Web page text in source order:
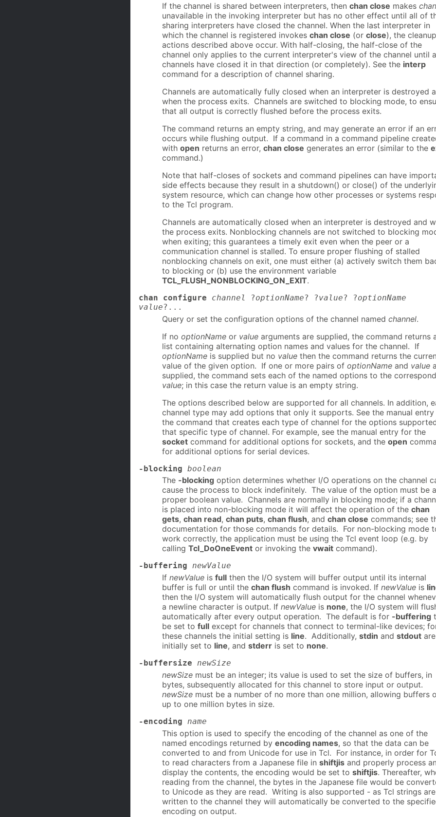
If the channel is shared between interpreters, then chan close makes
unavailable in the invoking interpreter but has no other effect until all of
sharing interpreters have closed the channel. When the last interpreter in
which the channel is registered invokes chan close (or close), the cleanup
actions described above occur. With half-closing, the half-close of the
channel only applies to the current interpreter's view of the channel until
channels have closed it in that direction (or completely). See the interp
command for a description of channel sharing.
Channels are automatically fully closed when an interpreter is destroyed
when the process exits. Channels are switched to blocking mode, to
that all output is correctly flushed before the process exits.
The command returns an empty string, and may generate an error if an
occurs while flushing output. If a command in a command pipeline
with open returns an error, chan close generates an error (similar to the
command.)
Note that half-closes of sockets and command pipelines can have
side effects because they result in a shutdown() or close() of the
system resource, which can change how other processes or systems
to the Tcl program.
Channels are automatically closed when an interpreter is destroyed and
the process exits. Nonblocking channels are not switched to blocking
when exiting; this guarantees a timely exit even when the peer or a
communication channel is stalled. To ensure proper flushing of stalled
nonblocking channels on exit, one must either (a) actively switch them
to blocking or (b) use the environment variable
TCL_FLUSH_NONBLOCKING_ON_EXIT.
chan configure channel ?optionName? ?value? ?optionName
value?...
Query or set the configuration options of the channel named channel.
If no optionName or value arguments are supplied, the command returns
list containing alternating option names and values for the channel. If
optionName is supplied but no value then the command returns the
value of the given option. If one or more pairs of optionName and value
supplied, the command sets each of the named options to the
value; in this case the return value is an empty string.
The options described below are supported for all channels. In addition,
channel type may add options that only it supports. See the manual
the command that creates each type of channel for the options
that specific type of channel. For example, see the manual entry for the
socket command for additional options for sockets, and the open
for additional options for serial devices.
-blocking boolean
The -blocking option determines whether I/O operations on the channel
cause the process to block indefinitely. The value of the option must be a
proper boolean value. Channels are normally in blocking mode; if a
is placed into non-blocking mode it will affect the operation of the chan
gets, chan read, chan puts, chan flush, and chan close commands; see
documentation for those commands for details. For non-blocking mode
work correctly, the application must be using the Tcl event loop (e.g. by
calling Tcl_DoOneEvent or invoking the vwait command).
-buffering newValue
If newValue is full then the I/O system will buffer output until its internal
buffer is full or until the chan flush command is invoked. If newValue is
then the I/O system will automatically flush output for the channel
a newline character is output. If newValue is none, the I/O system will
automatically after every output operation. The default is for -buffering
be set to full except for channels that connect to terminal-like devices;
these channels the initial setting is line. Additionally, stdin and stdout are
initially set to line, and stderr is set to none.
-buffersize newSize
newSize must be an integer; its value is used to set the size of buffers, in
bytes, subsequently allocated for this channel to store input or output.
newSize must be a number of no more than one million, allowing buffers
up to one million bytes in size.
-encoding name
This option is used to specify the encoding of the channel as one of the
named encodings returned by encoding names, so that the data can be
converted to and from Unicode for use in Tcl. For instance, in order for
to read characters from a Japanese file in shiftjis and properly process
display the contents, the encoding would be set to shiftjis. Thereafter,
reading from the channel, the bytes in the Japanese file would be
to Unicode as they are read. Writing is also supported - as Tcl strings are
written to the channel they will automatically be converted to the
encoding on output.